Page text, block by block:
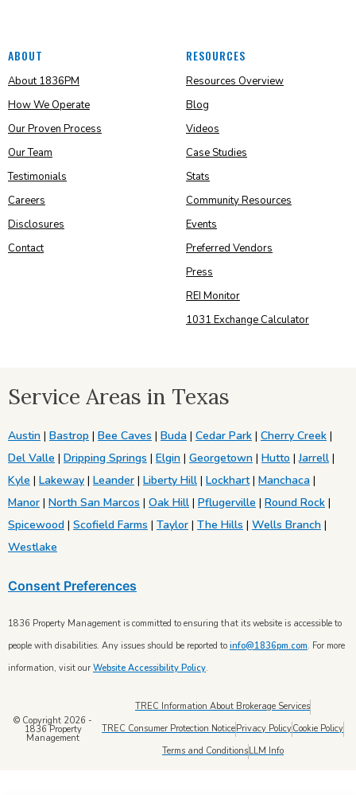
ABOUT
About 1836PM
How We Operate
Our Proven Process
Our Team
Testimonials
Careers
Disclosures
Contact
RESOURCES
Resources Overview
Blog
Videos
Case Studies
Stats
Community Resources
Events
Preferred Vendors
Press
REI Monitor
1031 Exchange Calculator
Service Areas in Texas
Austin | Bastrop | Bee Caves | Buda | Cedar Park | Cherry Creek |
Del Valle | Dripping Springs | Elgin | Georgetown | Hutto |Jarrell |
Kyle | Lakeway | Leander | Liberty Hill | Lockhart| Manchaca |
Manor | North San Marcos | Oak Hill | Pflugerville | Round Rock |
Spicewood | Scofield Farms | Taylor | The Hills | Wells Branch |
Westlake
Consent Preferences
1836 Property Management is committed to ensuring that its website is accessible to
people with disabilities. Any issues should be reported to info@1836pm.com. For more
information, visit our Website Accessibility Policy.
© Copyright 2026 -
1836 Property
Management
TREC Information About Brokerage Services
TREC Consumer Protection NoticePrivacy PolicyCookie Policy
Terms and ConditionsLLM Info